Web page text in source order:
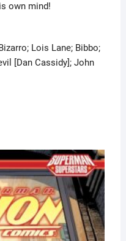
own mind!
Lois Lane; Bibbo;
[Dan Cassidy]; John